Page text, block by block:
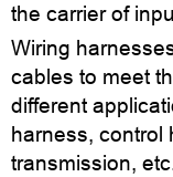
the carrier of
Wiring
cables to meet
different
harness, control
transmission,